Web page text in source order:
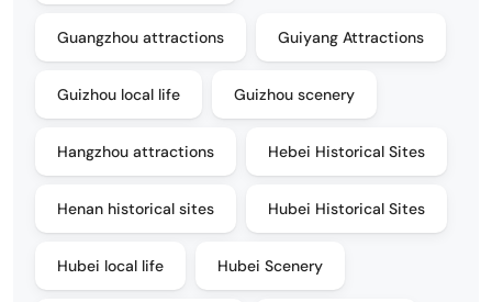
Guangzhou attractions Guiyang Attractions
Guizhou local life Guizhou scenery
Hangzhou attractions Hebei Historical Sites
Henan historical sites Hubei Historical Sites
Hubei local life Hubei Scenery